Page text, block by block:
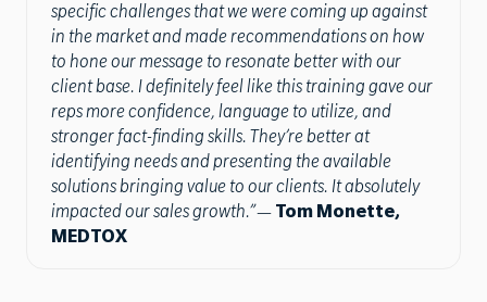
specific challenges that we were coming up against
in the market and made recommendations on how
to hone our message to resonate better with our
client base. I definitely feel like this training gave our
reps more confidence, language to utilize, and
stronger fact-finding skills. They’re better at
identifying needs and presenting the available
solutions bringing value to our clients. It absolutely
impacted our sales growth.”— Tom Monette,
MEDTOX